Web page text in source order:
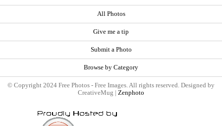
All Photos
Give me a tip
Submit a Photo
Browse by Category
© Copyright 2024 Free Photos - Free Images. All rights reserved. Designed by
CreativeMug | Zenphoto